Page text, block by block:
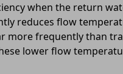
when the return
reduces flow
more frequently than
lower flow